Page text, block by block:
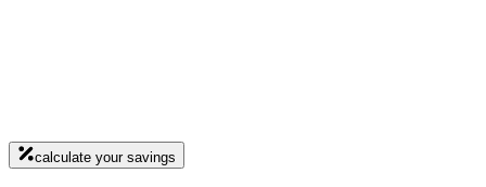
calculate your savings